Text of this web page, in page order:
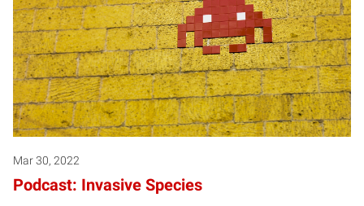
Mar 30, 2022
Podcast: Invasive Species